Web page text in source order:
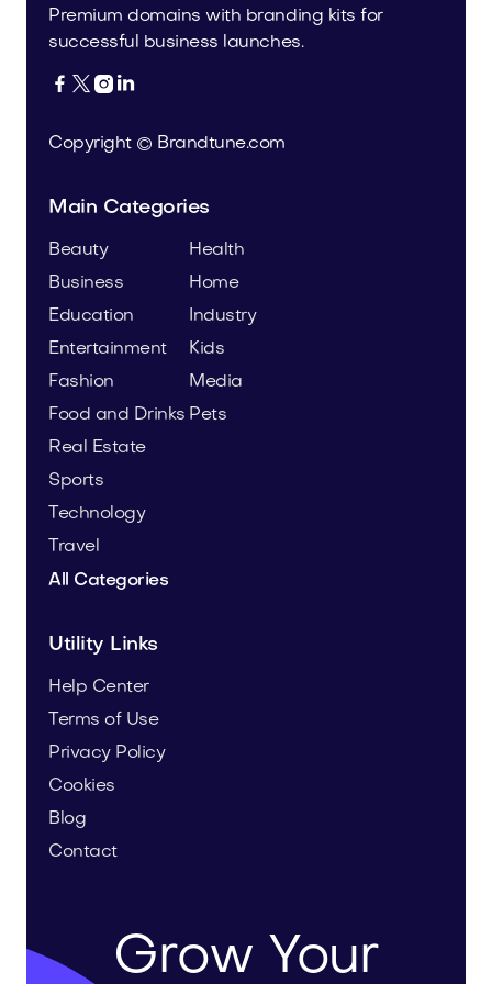
Premium domains with branding kits for
successful business launches.
   
Copyright © Brandtune.com
Main Categories
Beauty
Business
Education
Entertainment
Fashion
Food and Drinks
Health
Home
Industry
Kids
Media
Pets
Real Estate
Sports
Technology
Travel
All Categories
Utility Links
Help Center
Terms of Use
Privacy Policy
Cookies
Blog
Contact
Grow Your